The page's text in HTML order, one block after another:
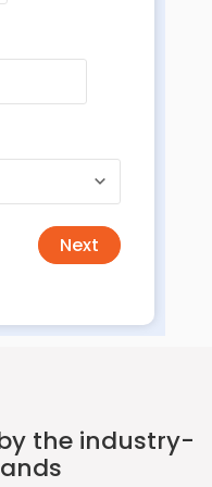
Next
the industry-